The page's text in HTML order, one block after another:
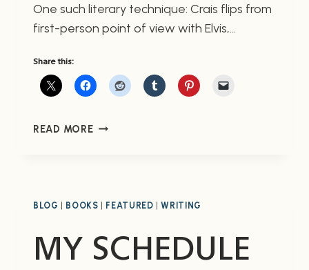
One such literary technique: Crais flips from
first-person point of view with Elvis,…
Share this:
READ MOREMY
ROBERT
BLOG BOOKS FEATURED |WRITING
MY SCHEDULE